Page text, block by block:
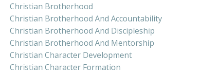
Christian Brotherhood
Christian Brotherhood And Accountability
Christian Brotherhood And Discipleship
Christian Brotherhood And Mentorship
Christian Character Development
Christian Character Formation